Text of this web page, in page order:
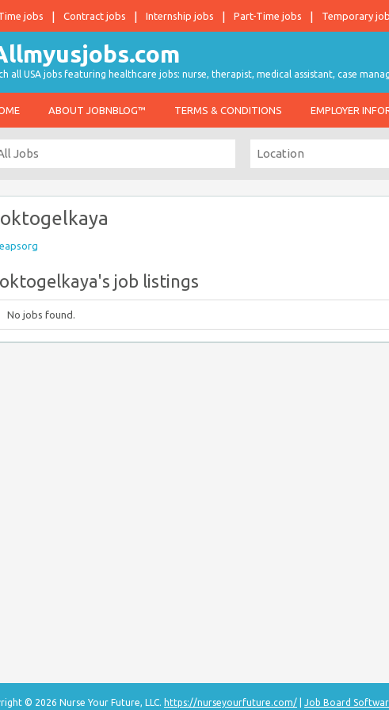
jobs Contract jobs Internship jobs Part-Time jobs Temporary
all USA jobs featuring healthcare jobs: nurse, therapist, medical assistant, case
ABOUT JOBNBLOG™ TERMS & CONDITIONS EMPLOYER
job listings
No jobs found.
© 2026 Nurse Your Future, LLC. https://nurseyourfuture.com/ Job Board